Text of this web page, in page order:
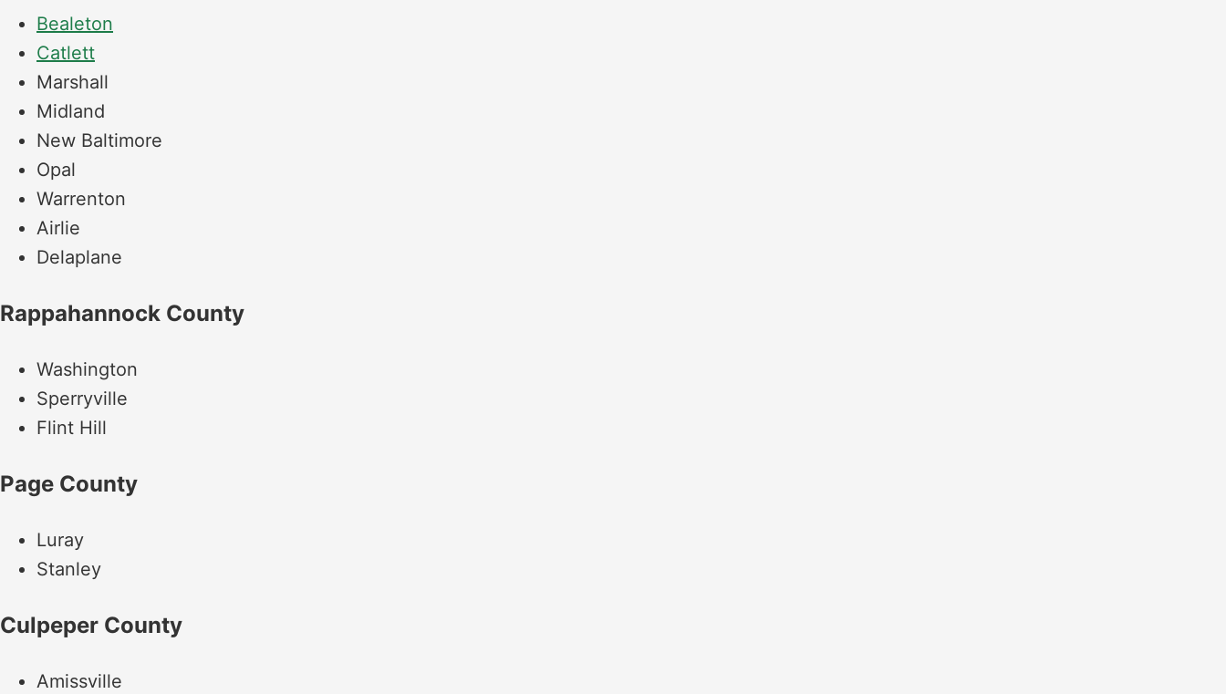
Bealeton
Catlett
Marshall
Midland
New Baltimore
Opal
Warrenton
Airlie
Delaplane
Rappahannock County
Washington
Sperryville
Flint Hill
Page County
Luray
Stanley
Culpeper County
Amissville